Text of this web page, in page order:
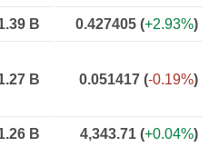
B 0.427405 (+2.93%)
B 0.051417 (-0.19%)
B 4,343.71 (+0.04%)